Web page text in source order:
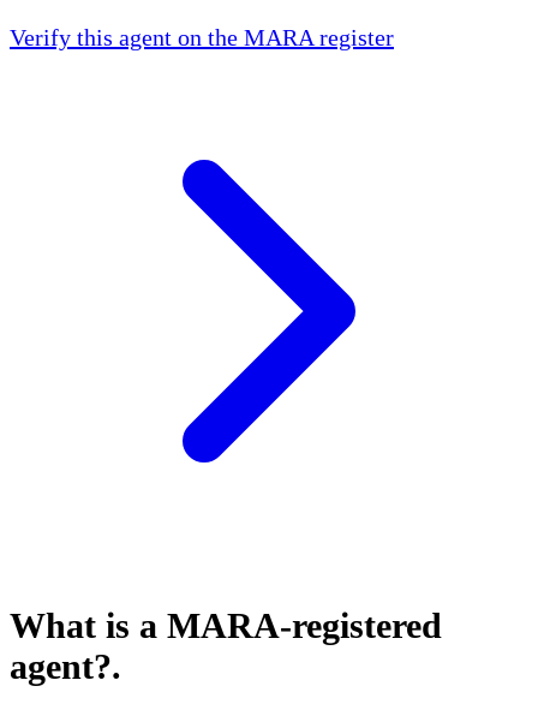
Verify this agent on the MARA register
What is a MARA-registered
agent?.